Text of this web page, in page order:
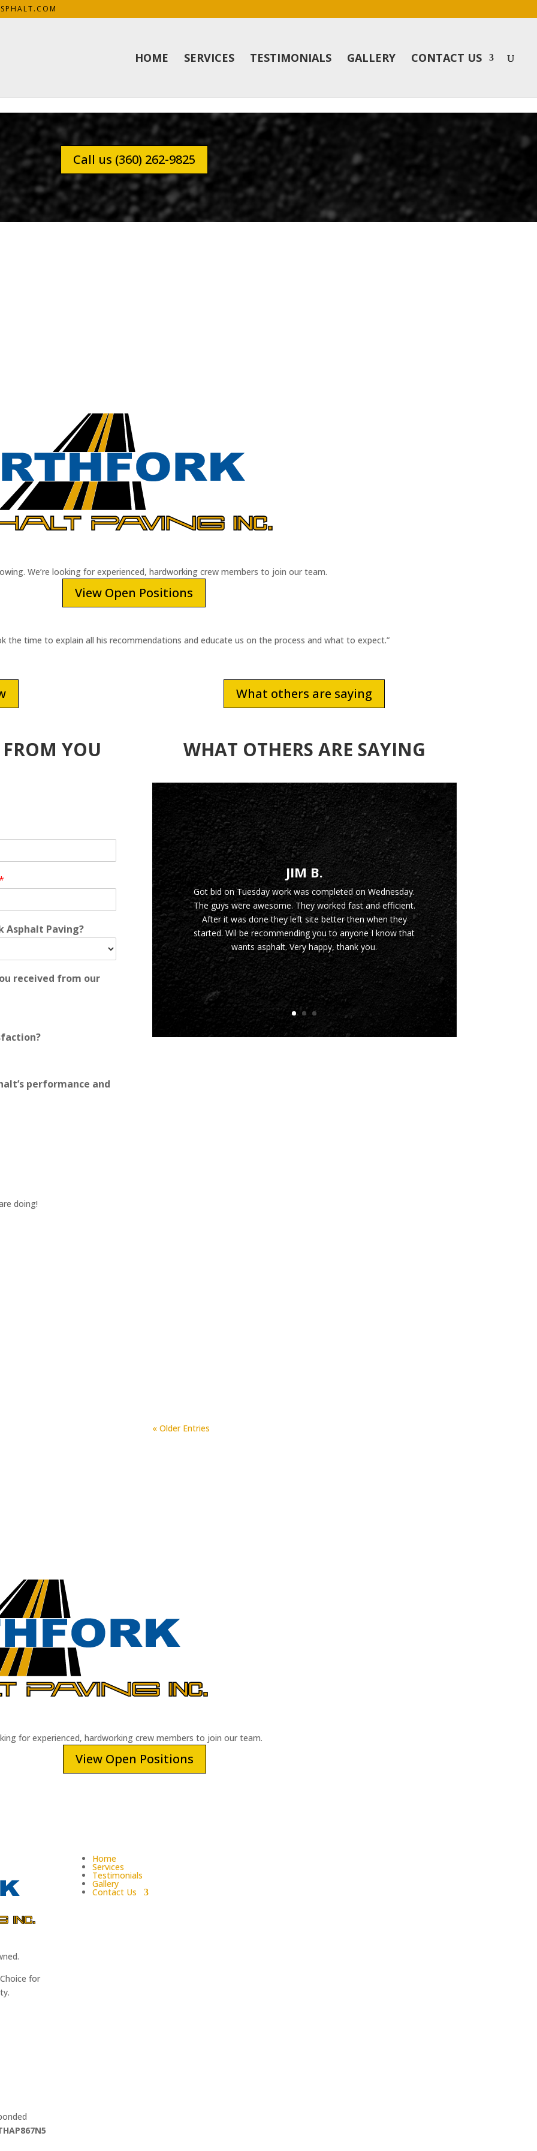
HOME SERVICES TESTIMONIALS GALLERY CONTACT US
Call us (360) 262-9825
We’re looking for experienced, hardworking crew members to join our team.
View Open Positions
the time to explain all his recommendations and educate us on the process and what to expect.”
What others are saying
YOU
Paving?
received from our
performance and
doing!
WHAT OTHERS ARE SAYING
JIM B.
Got bid on Tuesday work was completed on Wednesday.
The guys were awesome. They worked fast and efficient.
After it was done they left site better then when they
started. Wil be recommending you to anyone I know that
wants asphalt. Very happy, thank you.
« Older Entries
for experienced, hardworking crew members to join our team.
View Open Positions
for
Home
Services
Testimonials
Gallery
Contact Us